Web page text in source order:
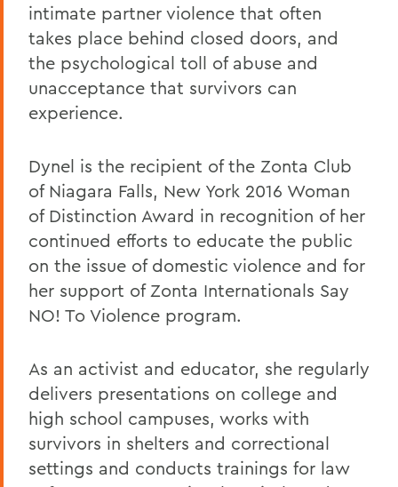
intimate partner violence that often
takes place behind closed doors, and
the psychological toll of abuse and
unacceptance that survivors can
experience.
Dynel is the recipient of the Zonta Club
of Niagara Falls, New York 2016 Woman
of Distinction Award in recognition of her
continued efforts to educate the public
on the issue of domestic violence and for
her support of Zonta Internationals Say
NO! To Violence program.
As an activist and educator, she regularly
delivers presentations on college and
high school campuses, works with
survivors in shelters and correctional
settings and conducts trainings for law